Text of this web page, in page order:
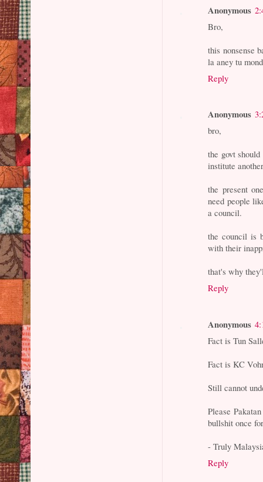
Anonymous
Bro,
this nonsense
la aney tu
Reply
Anonymous
bro,
the govt
institute
the present
need people
a council.
the council is
with their
that's why
Reply
Anonymous
Fact is Tun
Fact is KC
Still cannot
Please
bullshit once
- Truly
Reply